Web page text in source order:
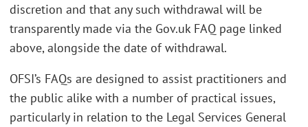
discretion and that any such withdrawal will be
transparently made via the Gov.uk FAQ page linked
above, alongside the date of withdrawal.
OFSI’s FAQs are designed to assist practitioners and
the public alike with a number of practical issues,
particularly in relation to the Legal Services General